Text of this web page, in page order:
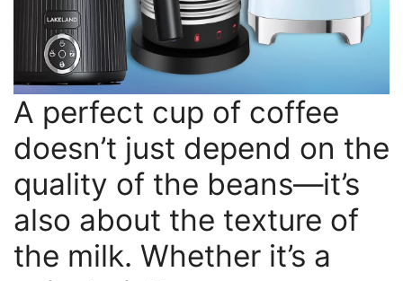
A perfect cup of coffee
doesn’t just depend on the
quality of the beans—it’s
also about the texture of
the milk. Whether it’s a